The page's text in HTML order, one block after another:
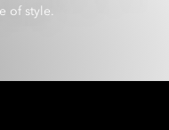
of style.